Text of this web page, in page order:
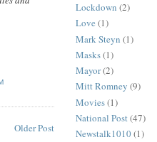
Older Post
Lockdown (2)
Love (1)
Mark Steyn (1)
Masks(1)
Mayor(2)
Mitt Romney (9)
Movies(1)
National Post(47)
Newstalk1010(1)